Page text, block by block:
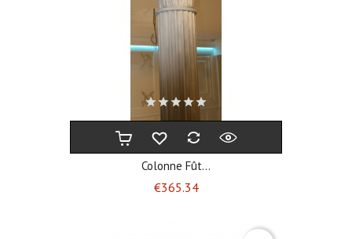
Colonne Fût...
€365.34Price